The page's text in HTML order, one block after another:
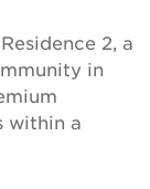
2, a
in
within a